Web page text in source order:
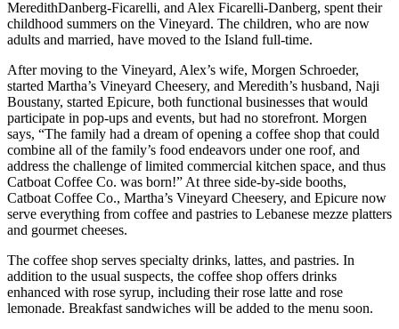
MeredithDanberg-Ficarelli, and Alex Ficarelli-Danberg, spent their
childhood summers on the Vineyard. The children, who are now
adults and married, have moved to the Island full-time.
After moving to the Vineyard, Alex’s wife, Morgen Schroeder,
started Martha’s Vineyard Cheesery, and Meredith’s husband, Naji
Boustany, started Epicure, both functional businesses that would
participate in pop-ups and events, but had no storefront. Morgen
says, “The family had a dream of opening a coffee shop that could
combine all of the family’s food endeavors under one roof, and
address the challenge of limited commercial kitchen space, and thus
Catboat Coffee Co. was born!” At three side-by-side booths,
Catboat Coffee Co., Martha’s Vineyard Cheesery, and Epicure now
serve everything from coffee and pastries to Lebanese mezze platters
and gourmet cheeses.
The coffee shop serves specialty drinks, lattes, and pastries. In
addition to the usual suspects, the coffee shop offers drinks
enhanced with rose syrup, including their rose latte and rose
lemonade. Breakfast sandwiches will be added to the menu soon.